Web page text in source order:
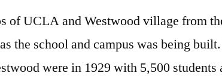
of UCLA and Westwood village from
the school and campus was being
were in 1929 with 5,500 students